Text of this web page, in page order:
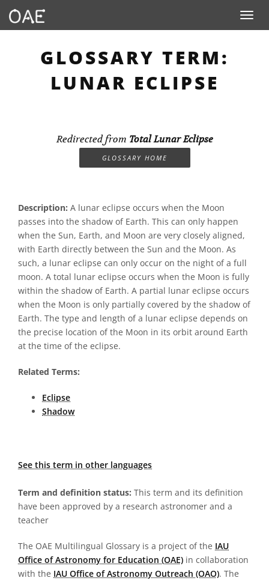
Toggle
GLOSSARY TERM:
LUNAR ECLIPSE
Redirected from Total Lunar Eclipse
GLOSSARY HOME
Description: A lunar eclipse occurs when the Moon
passes into the shadow of Earth. This can only happen
when the Sun, Earth, and Moon are very closely aligned,
with Earth directly between the Sun and the Moon. As
such, a lunar eclipse can only occur on the night of a full
moon. A total lunar eclipse occurs when the Moon is fully
within the shadow of Earth. A partial lunar eclipse occurs
when the Moon is only partially covered by the shadow of
Earth. The type and length of a lunar eclipse depends on
the precise location of the Moon in its orbit around Earth
at the time of the eclipse.
Related Terms:
Eclipse
Shadow
See this term in other languages
Term and definition status: This term and its definition
have been approved by a research astronomer and a
teacher
The OAE Multilingual Glossary is a project of the IAU
Office of Astronomy for Education (OAE) in collaboration
with the IAU Office of Astronomy Outreach (OAO). The